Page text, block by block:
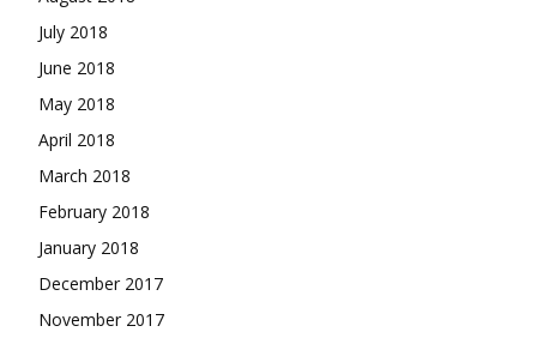
July 2018
June 2018
May 2018
April 2018
March 2018
February 2018
January 2018
December 2017
November 2017